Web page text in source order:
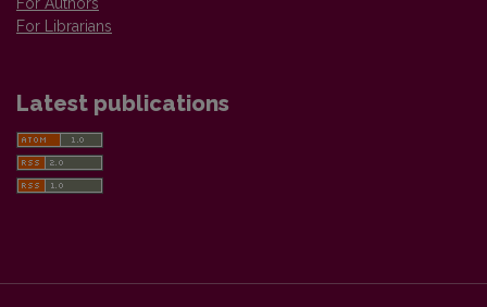
For Librarians
Latest publications